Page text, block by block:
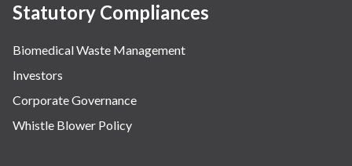
Statutory Compliances
Biomedical Waste Management
Investors
Corporate Governance
Whistle Blower Policy